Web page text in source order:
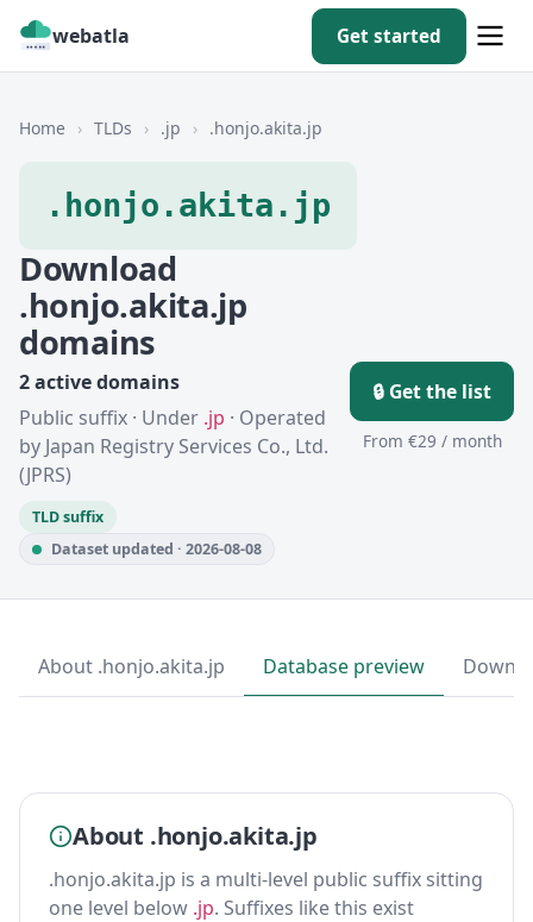
webatla Get started
Home › TLDs › .jp › .honjo.akita.jp
.honjo.akita.jp
Download
.honjo.akita.jp
domains
2 active domains
Public suffix · Under .jp · Operated
by Japan Registry Services Co., Ltd.
(JPRS)
TLD suffix
Dataset updated · 2026-08-08
🔒 Get the list
From €29 / month
About .honjo.akita.jp Database preview
About .honjo.akita.jp
.honjo.akita.jp is a multi-level public suffix sitting
one level below .jp. Suffixes like this exist